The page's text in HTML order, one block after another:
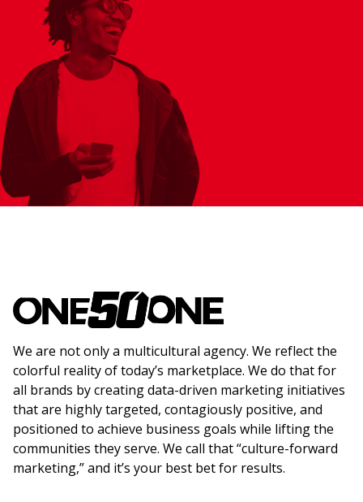
We are not only a multicultural agency. We reflect the
colorful reality of today’s marketplace. We do that for
all brands by creating data-driven marketing initiatives
that are highly targeted, contagiously positive, and
positioned to achieve business goals while lifting the
communities they serve. We call that “culture-forward
marketing,” and it’s your best bet for results.